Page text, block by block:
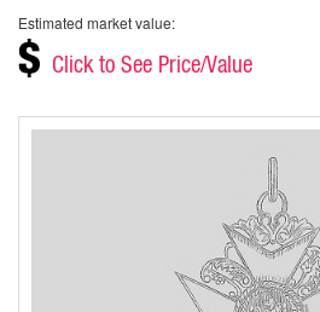
Estimated market value:
$ Click to See Price/Value